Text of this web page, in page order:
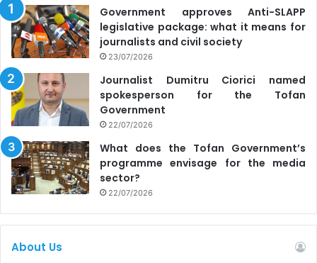
Government approves Anti-SLAPP
legislative package: what it means for
journalists and civil society
23/07/2026
Journalist Dumitru Ciorici named
spokesperson for the Tofan
Government
22/07/2026
What does the Tofan Government’s
programme envisage for the media
sector?
22/07/2026
About Us